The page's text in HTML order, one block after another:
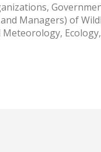
Managers) of
Meteorology,